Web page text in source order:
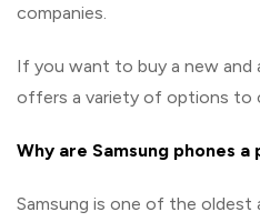
companies.
If you want to buy a new and
offers a variety of options to
Why are Samsung phones a
Samsung is one of the oldest